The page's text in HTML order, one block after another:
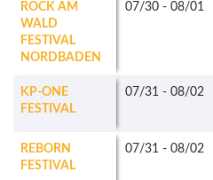
ROCK AM
WALD
FESTIVAL
NORDBADEN
07/30 - 08/01
KP-ONE
FESTIVAL
07/31 - 08/02
REBORN
FESTIVAL
07/31 - 08/02